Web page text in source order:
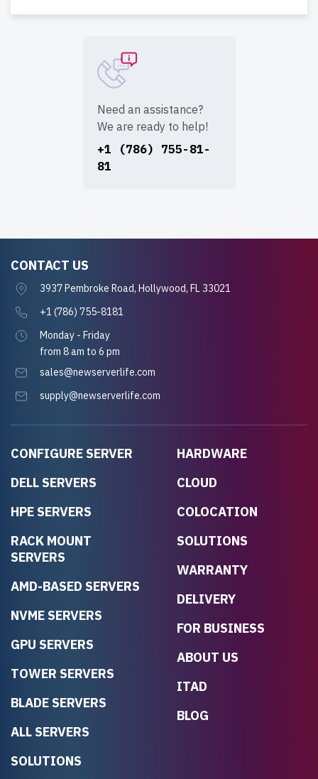
Need an assistance?
We are ready to help!
+1 (786) 755-81-
81
CONFIGURE SERVER
DELL SERVERS
HPE SERVERS
RACK MOUNT
SERVERS
AMD-BASED SERVERS
NVME SERVERS
GPU SERVERS
TOWER SERVERS
BLADE SERVERS
ALL SERVERS
SOLUTIONS
HARDWARE
CLOUD
COLOCATION
SOLUTIONS
WARRANTY
DELIVERY
FOR BUSINESS
ABOUT US
ITAD
BLOG
CONTACT US
3937 Pembroke Road, Hollywood, FL 33021
+1 (786) 755-8181
Monday - Friday
from 8 am to 6 pm
sales@newserverlife.com
supply@newserverlife.com